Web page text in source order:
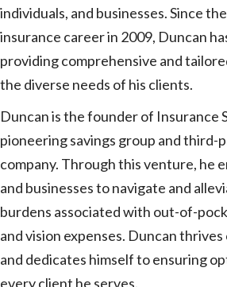
individuals, and businesses. Since
insurance career in 2009, Duncan
providing comprehensive and
the diverse needs of his clients.
Duncan is the founder of Insurance
pioneering savings group and third-
company. Through this venture, he
and businesses to navigate and
burdens associated with out-of-
and vision expenses. Duncan
and dedicates himself to ensuring
every client he serves.